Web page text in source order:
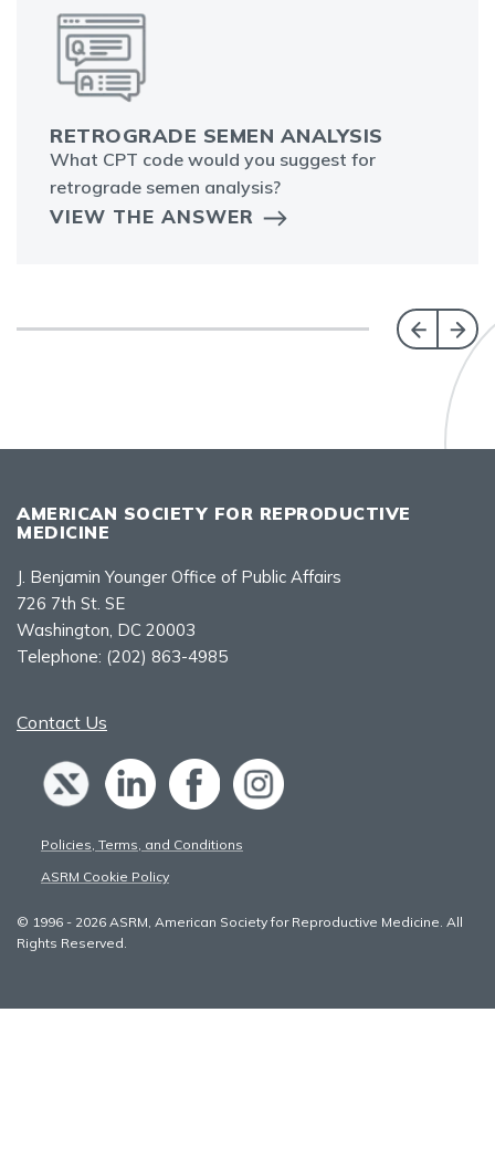
RETROGRADE SEMEN ANALYSIS
What CPT code would you suggest for
retrograde semen analysis?
VIEW THE ANSWER
AMERICAN SOCIETY FOR REPRODUCTIVE
MEDICINE
J. Benjamin Younger Office of Public Affairs
726 7th St. SE
Washington, DC 20003
Telephone: (202) 863-4985
Contact Us
Policies, Terms, and Conditions
ASRM Cookie Policy
© 1996 - 2026 ASRM, American Society for Reproductive Medicine. All
Rights Reserved.